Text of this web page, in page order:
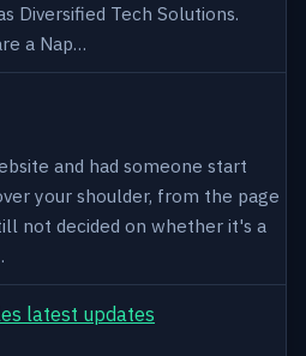
Diversified Tech Solutions.
a Nap…
and had someone start
your shoulder, from the page
not decided on whether it's a
latest updates